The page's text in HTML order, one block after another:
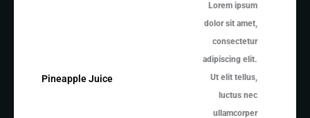
Pineapple Juice
Lorem ipsum
dolor sit amet,
consectetur
adipiscing elit.
Ut elit tellus,
luctus nec
ullamcorper